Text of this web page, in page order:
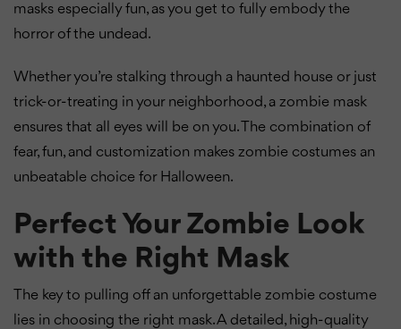
masks especially fun, as you get to fully embody the
horror of the undead.
Whether you’re stalking through a haunted house or just
trick-or-treating in your neighborhood, a zombie mask
ensures that all eyes will be on you. The combination of
fear, fun, and customization makes zombie costumes an
unbeatable choice for Halloween.
Perfect Your Zombie Look
with the Right Mask
The key to pulling off an unforgettable zombie costume
lies in choosing the right mask. A detailed, high-quality